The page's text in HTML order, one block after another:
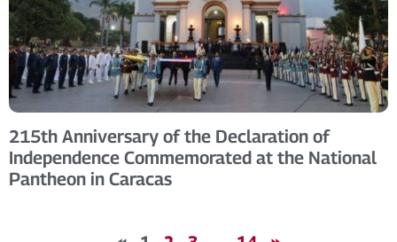
215th Anniversary of the Declaration of
Independence Commemorated at the National
Pantheon in Caracas